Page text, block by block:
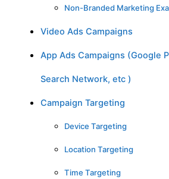
Non-Branded Marketing
Video Ads Campaigns
App Ads Campaigns (Google
Search Network, etc )
Campaign Targeting
Device Targeting
Location Targeting
Time Targeting